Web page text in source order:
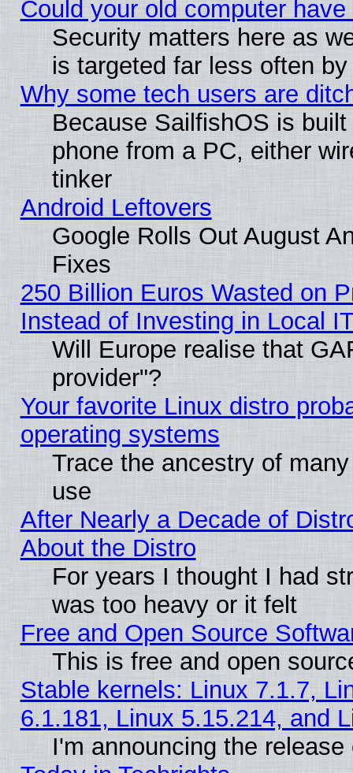
Could your old computer
Security matters here as
is targeted far less often
Why some tech users are
Because SailfishOS is
phone from a PC, either
tinker
Android Leftovers
Google Rolls Out August
Fixes
250 Billion Euros Wasted on
Instead of Investing in Local
Will Europe realise that
provider"?
Your favorite Linux distro
operating systems
Trace the ancestry of
use
After Nearly a Decade of
About the Distro
For years I thought I had
was too heavy or it felt
Free and Open Source
This is free and open
Stable kernels: Linux 7.1.7,
6.1.181, Linux 5.15.214, and
I'm announcing the